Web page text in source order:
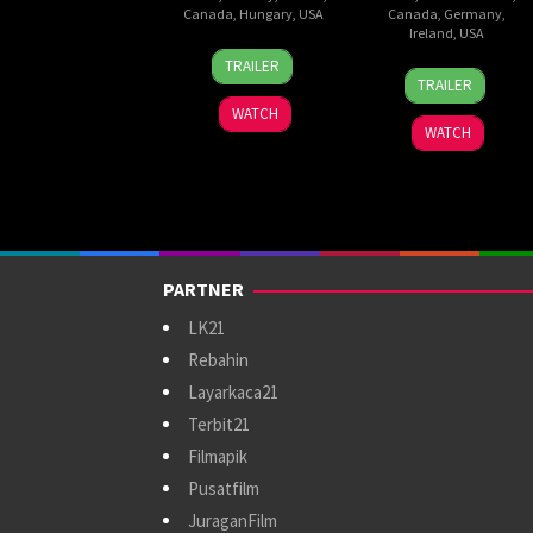
Canada, Hungary, USA
11
Dec
2025
Bryan
Fuller
TRAILER
WATCH
Canada, Germany,
Ireland, USA
18
Sep
2025
Timo
Vuorensola
TRAILER
WATCH
PARTNER
LK21
Rebahin
Layarkaca21
Terbit21
Filmapik
Pusatfilm
JuraganFilm